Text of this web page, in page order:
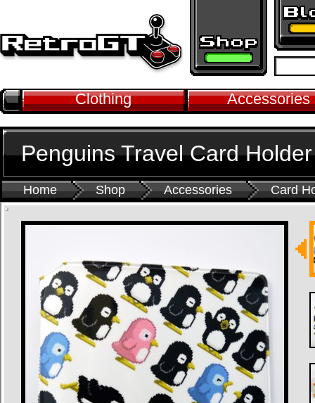
Clothing Accessories
Home Shop Accessories Card
Penguins Travel Card Holder